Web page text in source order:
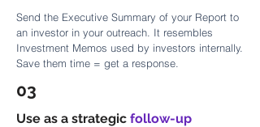
Send the Executive Summary of your Report to
an investor in your outreach. It resembles
Investment Memos used by investors internally.
Save them time = get a response.
03
Use as a strategic follow-up